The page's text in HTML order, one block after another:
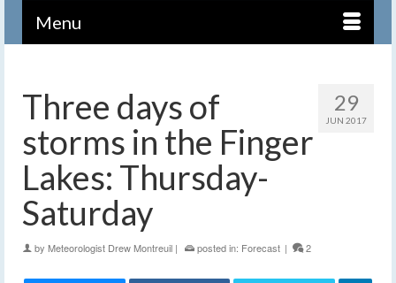
Menu
29
JUN 2017
Three days of
storms in the Finger
Lakes: Thursday-
Saturday
by Meteorologist Drew Montreuil | posted in: Forecast | 2